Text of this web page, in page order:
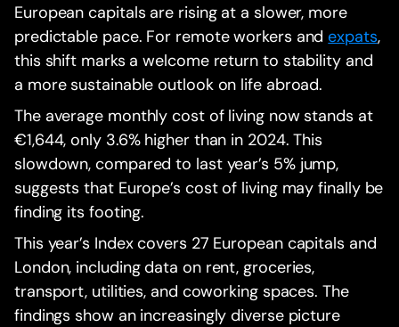
European capitals are rising at a slower, more
predictable pace. For remote workers andexpats,
this shift marks a welcome return to stability and
a more sustainable outlook on life abroad.
The average monthly cost of living now stands at
€1,644, only 3.6% higher than in 2024. This
slowdown, compared to last year’s 5% jump,
suggests that Europe’s cost of living may finally be
finding its footing.
This year’s Index covers 27 European capitals and
London, including data on rent, groceries,
transport, utilities, and coworking spaces. The
findings show an increasingly diverse picture